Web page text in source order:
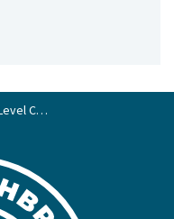
for Labour Day